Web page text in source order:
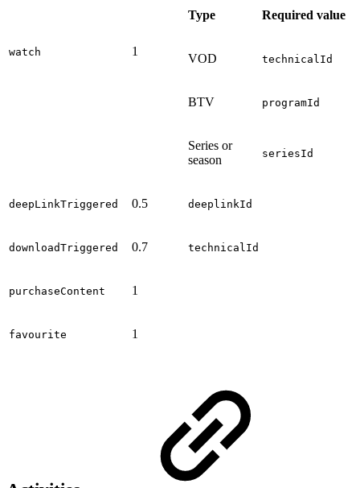
watch 1
Type Required value
VOD technicalId
BTV programId
Series or
season
seriesId
deepLinkTriggered 0.5 deeplinkId
downloadTriggered 0.7 technicalId
purchaseContent 1
favourite 1